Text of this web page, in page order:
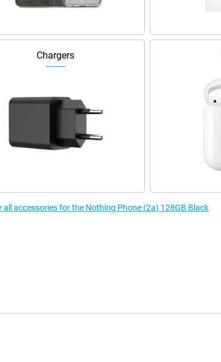
Chargers
all accessories for the Nothing Phone (2a) 128GB Black